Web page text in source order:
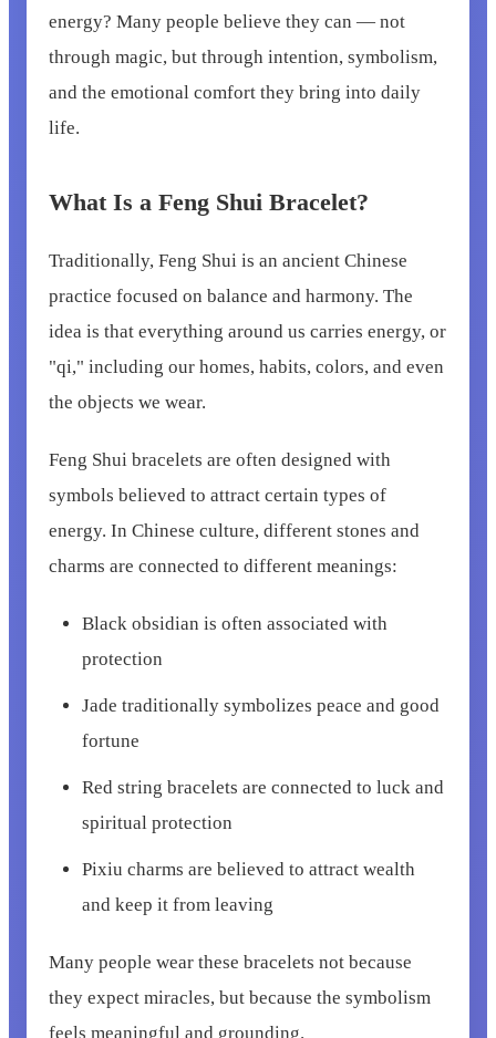
energy? Many people believe they can — not
through magic, but through intention, symbolism,
and the emotional comfort they bring into daily
life.
What Is a Feng Shui Bracelet?
Traditionally, Feng Shui is an ancient Chinese
practice focused on balance and harmony. The
idea is that everything around us carries energy, or
"qi," including our homes, habits, colors, and even
the objects we wear.
Feng Shui bracelets are often designed with
symbols believed to attract certain types of
energy. In Chinese culture, different stones and
charms are connected to different meanings:
Black obsidian is often associated with
protection
Jade traditionally symbolizes peace and good
fortune
Red string bracelets are connected to luck and
spiritual protection
Pixiu charms are believed to attract wealth
and keep it from leaving
Many people wear these bracelets not because
they expect miracles, but because the symbolism
feels meaningful and grounding.